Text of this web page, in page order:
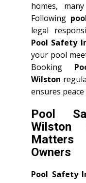
homes,
Following
legal
Pool Safety
your pool
Booking
Wilston
ensures
Pool
Wilston
Owners
Pool Safety